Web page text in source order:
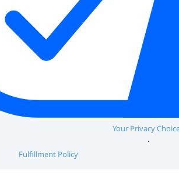
Your Privacy
Fulfillment Policy